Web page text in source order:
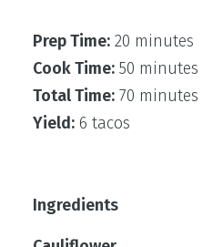
Prep Time: 20 minutes
Cook Time: 50 minutes
Total Time: 70 minutes
Yield: 6 tacos
Ingredients